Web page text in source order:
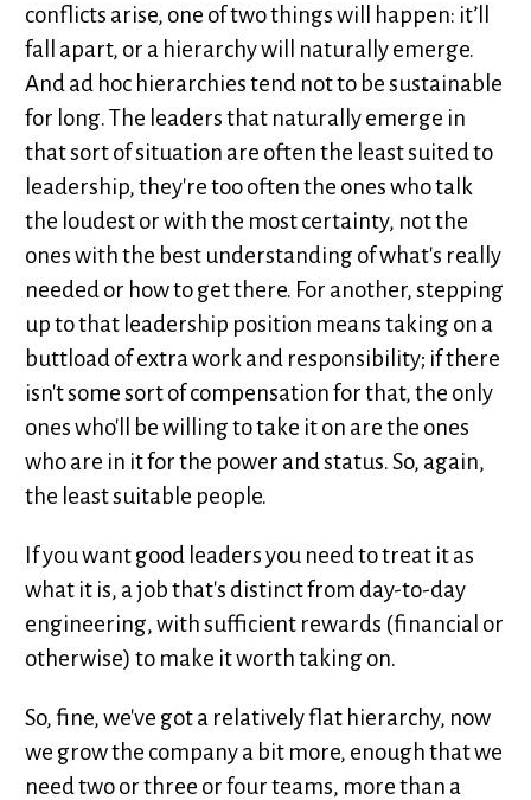
conflicts arise, one of two things will happen: it’ll
fall apart, or a hierarchy will naturally emerge.
And ad hoc hierarchies tend not to be sustainable
for long. The leaders that naturally emerge in
that sort of situation are often the least suited to
leadership, they're too often the ones who talk
the loudest or with the most certainty, not the
ones with the best understanding of what's really
needed or how to get there. For another, stepping
up to that leadership position means taking on a
buttload of extra work and responsibility; if there
isn't some sort of compensation for that, the only
ones who'll be willing to take it on are the ones
who are in it for the power and status. So, again,
the least suitable people.
If you want good leaders you need to treat it as
what it is, a job that's distinct from day-to-day
engineering, with sufficient rewards (financial or
otherwise) to make it worth taking on.
So, fine, we've got a relatively flat hierarchy, now
we grow the company a bit more, enough that we
need two or three or four teams, more than a